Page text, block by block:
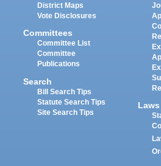
District Maps
Vote Disclosures
Committees
Committee List
Committee
Publications
Search
Bill Search Tips
Statute Search Tips
Site Search Tips
Laws